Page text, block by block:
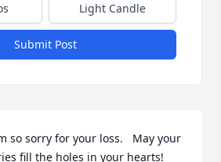
Light Candle
Submit Post
so sorry for your loss.   May your
fill the holes in your hearts!